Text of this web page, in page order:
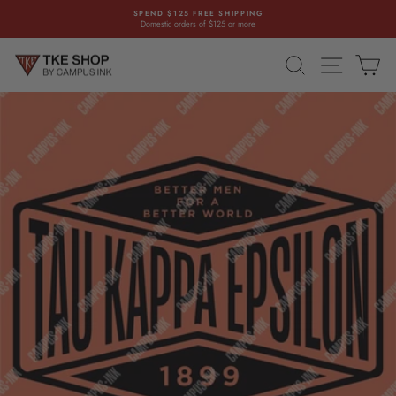
Pause
SPEND $125 FREE SHIPPING
Domestic orders of $125 or more
SEARCH SITE